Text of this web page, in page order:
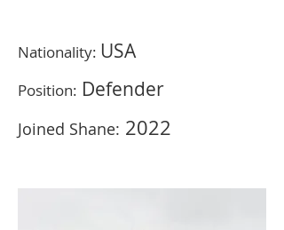
Nationality: USA
Position: Defender
Joined Shane: 2022